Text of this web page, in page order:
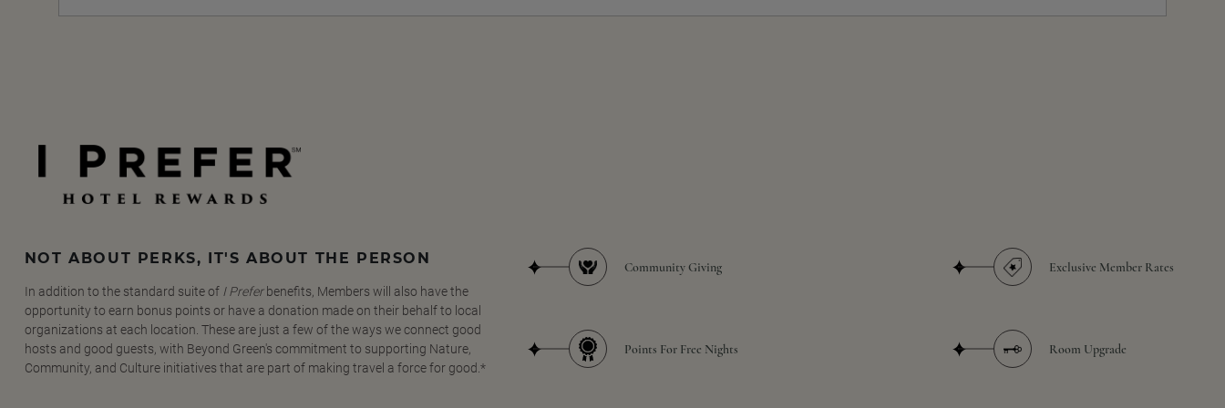
NOT ABOUT PERKS, IT'S ABOUT THE PERSON
In addition to the standard suite of I Preferbenefits, Members will also have the
opportunity to earn bonus points or have a donation made on their behalf to local
organizations at each location. These are just a few of the ways we connect good
hosts and good guests, with Beyond Green's commitment to supporting Nature,
Community, and Culture initiatives that are part of making travel a force for good.*
Community Giving
Points For Free Nights
Exclusive Member Rates
Room Upgrade